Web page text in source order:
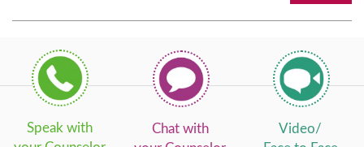
Speak with
Chat with
Video/